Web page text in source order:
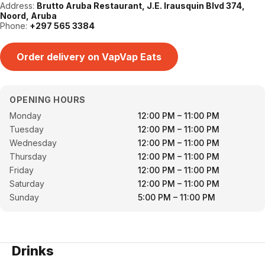
Address: Brutto Aruba Restaurant, J.E. Irausquin Blvd 374,
Noord, Aruba
Phone: +297 565 3384
Order delivery on VapVap Eats
OPENING HOURS
Monday
12:00 PM – 11:00 PM
Tuesday
12:00 PM – 11:00 PM
Wednesday
12:00 PM – 11:00 PM
Thursday
12:00 PM – 11:00 PM
Friday
12:00 PM – 11:00 PM
Saturday
12:00 PM – 11:00 PM
Sunday
5:00 PM – 11:00 PM
Drinks